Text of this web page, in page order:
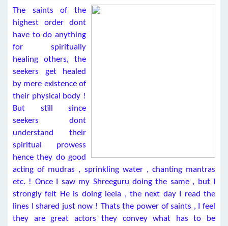
The saints of the
highest order dont
have to do anything
for spiritually
healing others, the
seekers get healed
by mere existence of
their physical body !
But still since
seekers dont
understand their
spiritual prowess
hence they do good
acting of mudras , sprinkling water , chanting mantras
etc. ! Once I saw my Shreeguru doing the same , but I
strongly felt He is doing leela , the next day I read the
lines I shared just now ! Thats the power of saints , I feel
they are great actors they convey what has to be